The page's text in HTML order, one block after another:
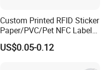
Custom Printed RFID Sticker
Paper/PVC/Pet NFC Label
Antimetal Tag for
Identification
US$0.05-0.12